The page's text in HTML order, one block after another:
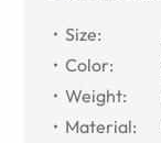
Size:
Color:
Weight:
Material: